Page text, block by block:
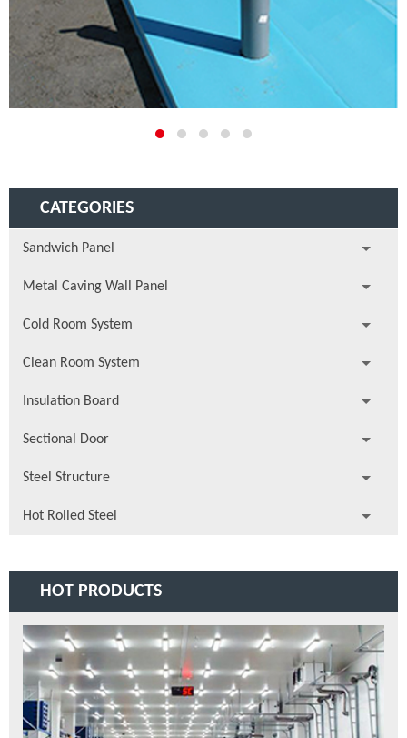
CATEGORIES
Sandwich Panel
Metal Caving Wall Panel
Cold Room System
Clean Room System
Insulation Board
Sectional Door
Steel Structure
Hot Rolled Steel
HOT PRODUCTS